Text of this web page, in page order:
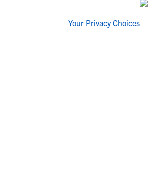
Your Privacy Choices